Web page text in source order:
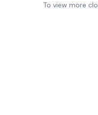
To view more